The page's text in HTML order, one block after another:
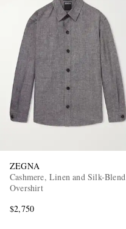
ZEGNA
Cashmere, Linen and Silk-Blend
Overshirt
$2,750